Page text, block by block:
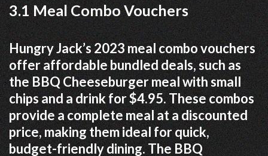
3.1 Meal Combo Vouchers
Hungry Jack’s 2023 meal combo vouchers
offer affordable bundled deals, such as
the BBQ Cheeseburger meal with small
chips and a drink for $4.95. These combos
provide a complete meal at a discounted
price, making them ideal for quick,
budget-friendly dining. The BBQ